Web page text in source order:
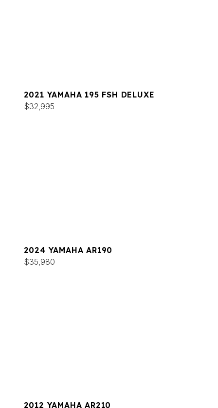
2021 YAMAHA 195 FSH DELUXE
$32,995
2024 YAMAHA AR190
$35,980
2012 YAMAHA AR210